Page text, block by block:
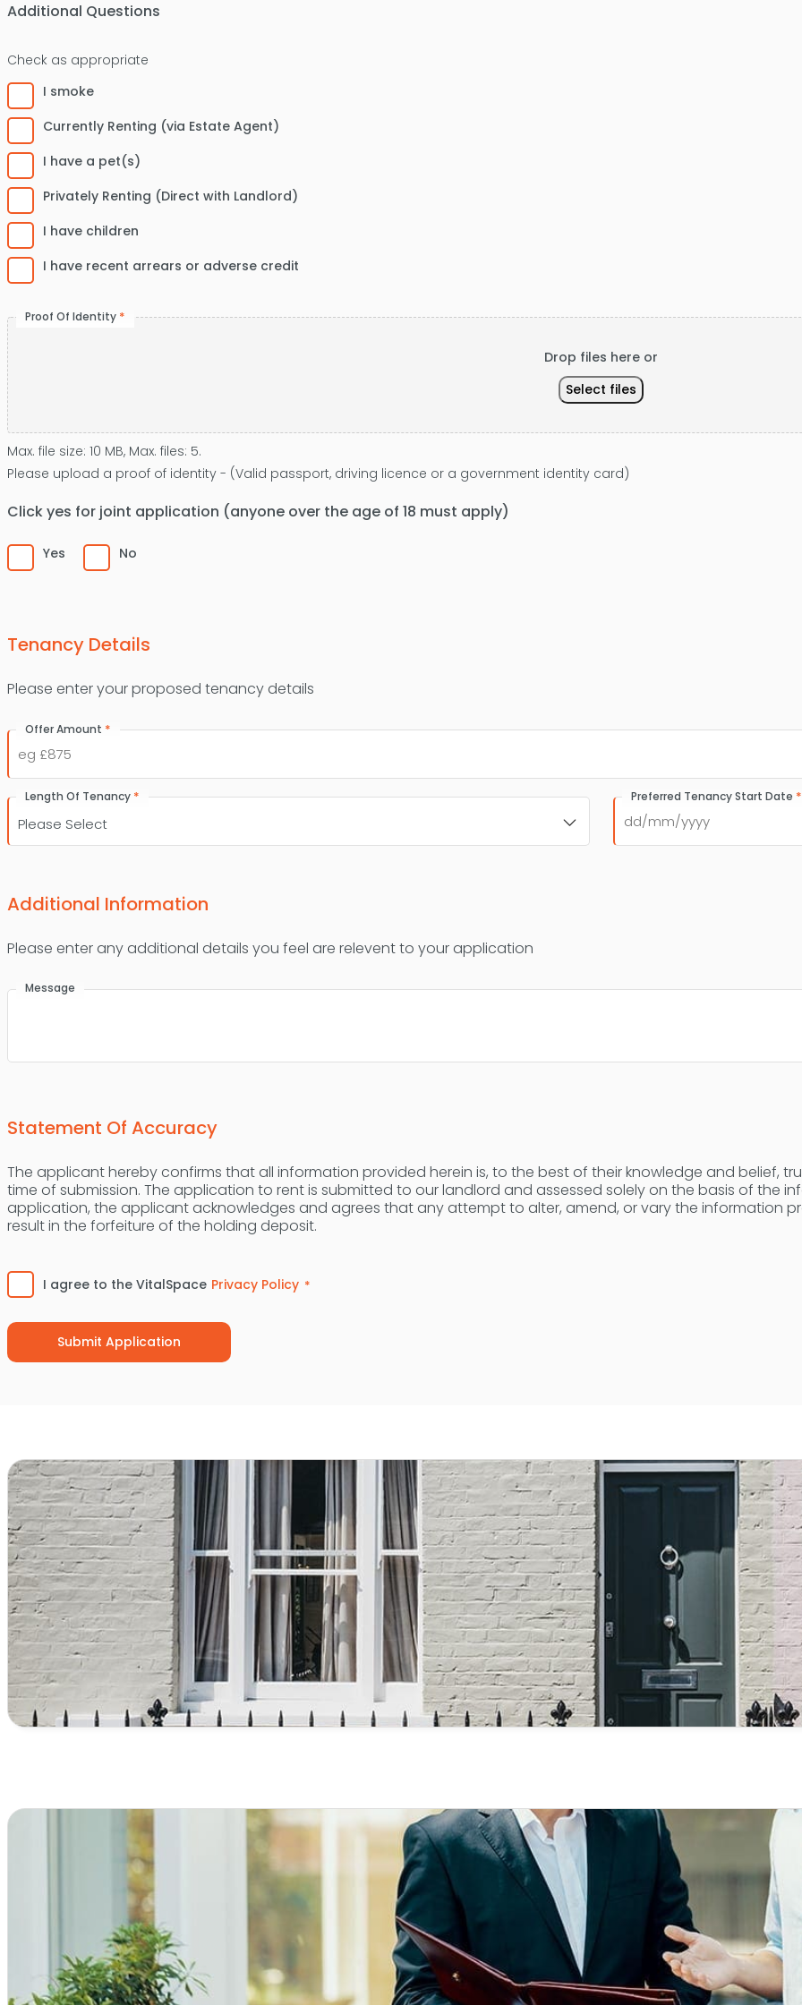
Additional Questions
Check as appropriate
I smoke
Currently Renting (via Estate Agent)
I have a pet(s)
Privately Renting (Direct with Landlord)
I have children
I have recent arrears or adverse credit
Proof Of Identity *
Drop files here or
Select files
Max. file size: 10 MB, Max. files: 5.
Please upload a proof of identity - (Valid passport, driving licence or a government identity card)
Click yes for joint application (anyone over the age of 18 must apply)
Yes No
Tenancy Details
Please enter your proposed tenancy details
Offer Amount *
Length Of Tenancy * Preferred Tenancy Start Date *
DD
Additional Information
Please enter any additional details you feel are relevent to your application
Message
Statement Of Accuracy
The applicant hereby confirms that all information provided herein is, to the best of their knowledge and belief,
time of submission. The application to rent is submitted to our landlord and assessed solely on the basis of the
application, the applicant acknowledges and agrees that any attempt to alter, amend, or vary the information
result in the forfeiture of the holding deposit.
* I agree to the VitalSpace Privacy Policy *